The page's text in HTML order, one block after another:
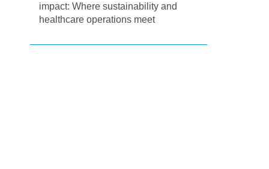
impact: Where sustainability and
healthcare operations meet